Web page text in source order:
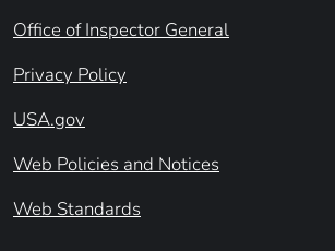
Office of Inspector General
Privacy Policy
USA.gov
Web Policies and Notices
Web Standards